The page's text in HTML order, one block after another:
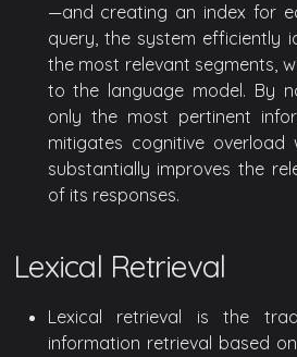
—and creating an index for
query, the system efficiently
the most relevant segments,
to the language model. By
only the most pertinent
mitigates cognitive
substantially improves the
of its responses.
Lexical Retrieval
Lexical retrieval is the
information retrieval based